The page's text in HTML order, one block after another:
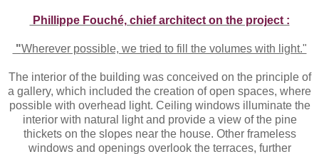
Phillippe Fouché, chief architect on the project :
"Wherever possible, we tried to fill the volumes with light."
The interior of the building was conceived on the principle of
a gallery, which included the creation of open spaces, where
possible with overhead light. Ceiling windows illuminate the
interior with natural light and provide a view of the pine
thickets on the slopes near the house. Other frameless
windows and openings overlook the terraces, further